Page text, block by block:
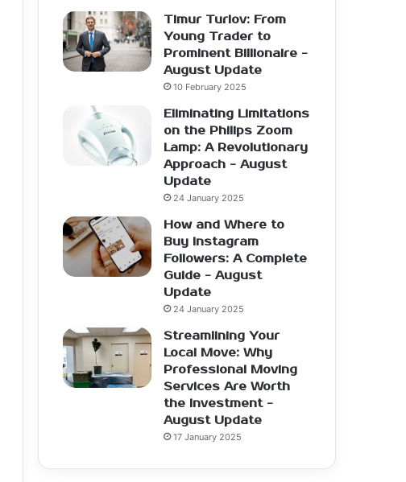
Timur Turlov: From
Young Trader to
Prominent Billionaire -
August Update
10 February 2025
Eliminating Limitations
on the Philips Zoom
Lamp: A Revolutionary
Approach - August
Update
24 January 2025
How and Where to
Buy Instagram
Followers: A Complete
Guide - August
Update
24 January 2025
Streamlining Your
Local Move: Why
Professional Moving
Services Are Worth
the Investment -
August Update
17 January 2025